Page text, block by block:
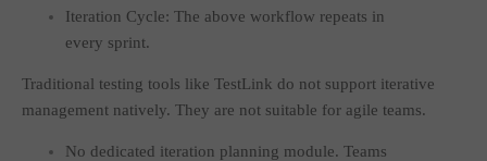
Iteration Cycle: The above workflow repeats in
every sprint.
Traditional testing tools like TestLink do not support iterative
management natively. They are not suitable for agile teams.
No dedicated iteration planning module. Teams